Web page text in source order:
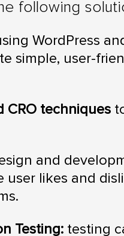
following
WordPress
simple, user-
CRO techniques
and
likes and
Testing: testing